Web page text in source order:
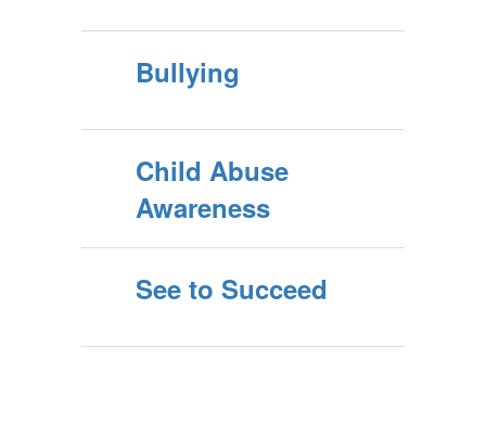
Bullying
Child Abuse
Awareness
See to Succeed